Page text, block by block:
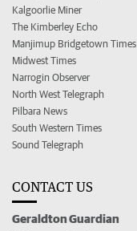
Kalgoorlie Miner
The Kimberley Echo
Manjimup Bridgetown Times
Midwest Times
Narrogin Observer
North West Telegraph
Pilbara News
South Western Times
Sound Telegraph
CONTACT US
Geraldton Guardian